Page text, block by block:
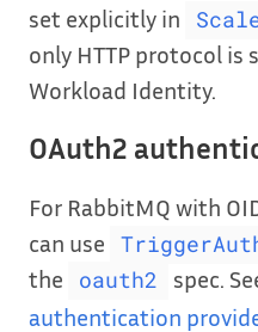
set explicitly in
only HTTP protocol is
Workload Identity.
OAuth2
For RabbitMQ with
can use
the
oauth2 spec.
authentication